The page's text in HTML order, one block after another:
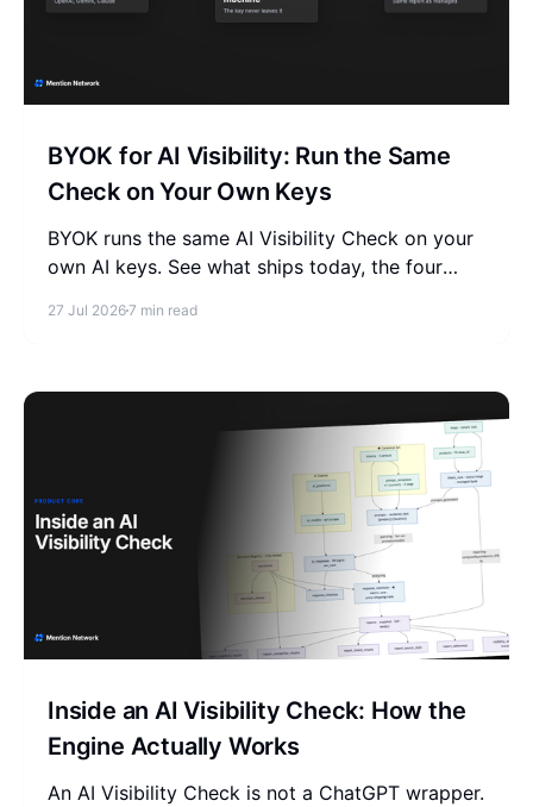
BYOK for AI Visibility: Run the Same
Check on Your Own Keys
BYOK runs the same AI Visibility Check on your
own AI keys. See what ships today, the four
27 Jul 20267 min read
Inside an AI Visibility Check: How the
Engine Actually Works
An AI Visibility Check is not a ChatGPT wrapper.